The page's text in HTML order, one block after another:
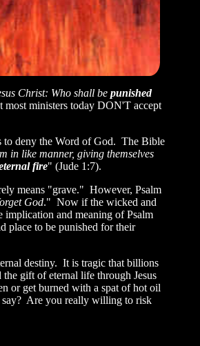
Christ: Who shall be punished
most ministers today DON'T accept
to deny the Word of God. The Bible
in like manner, giving themselves
fire" (Jude 1:7).
means "grave." However, Psalm
God." Now if the wicked and
implication and meaning of Psalm
place to be punished for their
destiny. It is tragic that billions
gift of eternal life through Jesus
or get burned with a spat of hot oil
say? Are you really willing to risk